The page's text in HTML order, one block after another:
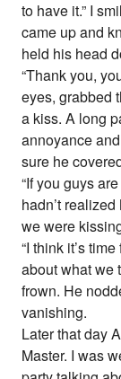
to have it.” I
came up and
held his head
“Thank you,
eyes, grabbed
a kiss. A long
annoyance
sure he
“If you guys
hadn’t
we were
“I think it’s
about what we
frown. He
vanishing.
Later that day
Master. I was